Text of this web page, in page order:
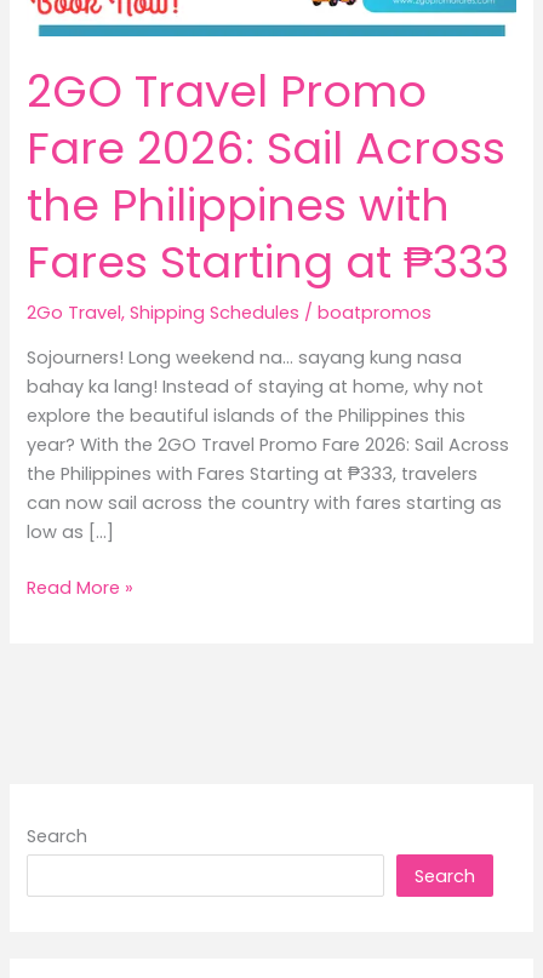
2GO Travel Promo
Fare 2026: Sail Across
the Philippines with
Fares Starting at ₱333
2Go Travel,Shipping Schedules /boatpromos
Sojourners! Long weekend na… sayang kung nasa
bahay ka lang! Instead of staying at home, why not
explore the beautiful islands of the Philippines this
year? With the 2GO Travel Promo Fare 2026: Sail Across
the Philippines with Fares Starting at ₱333, travelers
can now sail across the country with fares starting as
low as […]
2GO
with
Read More »
Search
Search